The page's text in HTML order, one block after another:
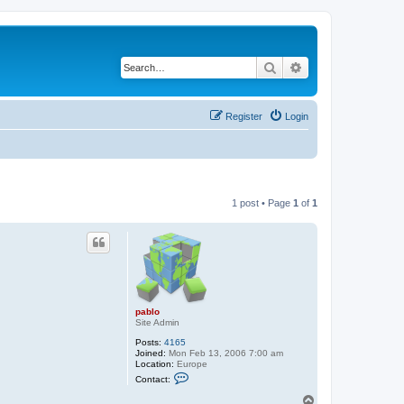
Search
Login
Register
1 post • Page 1 of 1
pablo
Site Admin
Posts: 4165
Joined: Mon Feb 13, 2006 7:00 am
Location: Europe
Contact: